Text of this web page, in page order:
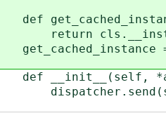
def
return
get_cached_instance =
def __init__(self,